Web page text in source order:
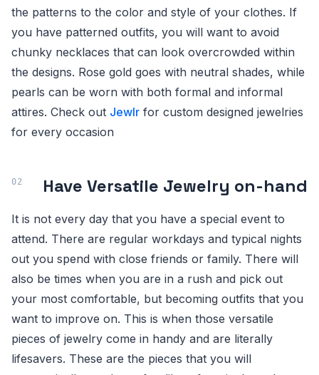
the patterns to the color and style of your clothes. If
you have patterned outfits, you will want to avoid
chunky necklaces that can look overcrowded within
the designs. Rose gold goes with neutral shades, while
pearls can be worn with both formal and informal
attires. Check out Jewlr for custom designed jewelries
for every occasion
Have Versatile Jewelry on-hand
It is not every day that you have a special event to
attend. There are regular workdays and typical nights
out you spend with close friends or family. There will
also be times when you are in a rush and pick out
your most comfortable, but becoming outfits that you
want to improve on. This is when those versatile
pieces of jewelry come in handy and are literally
lifesavers. These are the pieces that you will